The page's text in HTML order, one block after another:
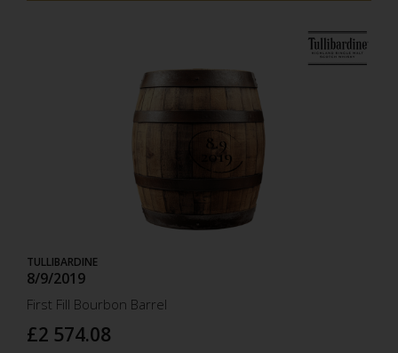
8.9
2019
TULLIBARDINE
8/9/2019
First Fill Bourbon Barrel
£2 574.08